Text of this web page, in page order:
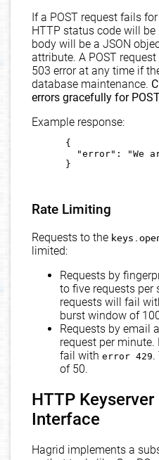
If a POST request fails
HTTP status code will be
body will be a JSON
attribute. A POST
503 error at any time if
database maintenance.
errors gracefully for
Example response:
      {
"error": "We
      }
Rate Limiting
Requests to the
limited:
Requests by
to five requests per
requests will fail
burst window of
Requests by email
request per
fail with error 429.
of 50.
HTTP
Interface
Hagrid implements a